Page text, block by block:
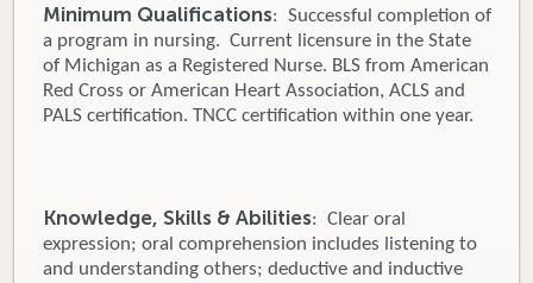
Minimum Qualifications: Successful completion of
a program in nursing. Current licensure in the State
of Michigan as a Registered Nurse. BLS from American
Red Cross or American Heart Association, ACLS and
PALS certification. TNCC certification within one year.
Knowledge, Skills & Abilities: Clear oral
expression; oral comprehension includes listening to
and understanding others; deductive and inductive